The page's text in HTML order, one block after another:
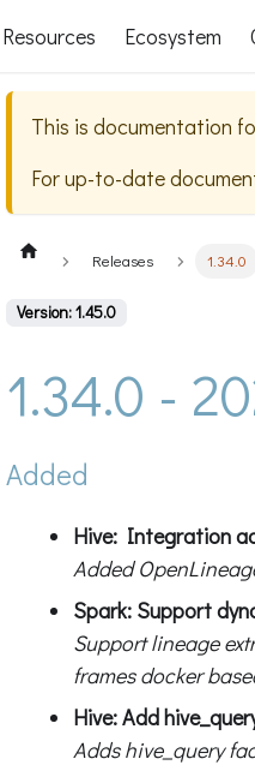
Resources Ecosystem
This is documentation
For up-to-date
Releases 1.34.0
Version: 1.45.0
1.34.0 -
Added
Hive: Integration
Added
Spark: Support
Support lineage
frames docker
Hive: Add
Adds hive_query